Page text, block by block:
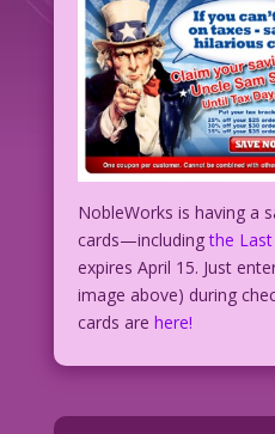
NobleWorks is having a
cards—includingthe Last
expires April 15. Just
image above) during
cards are here!